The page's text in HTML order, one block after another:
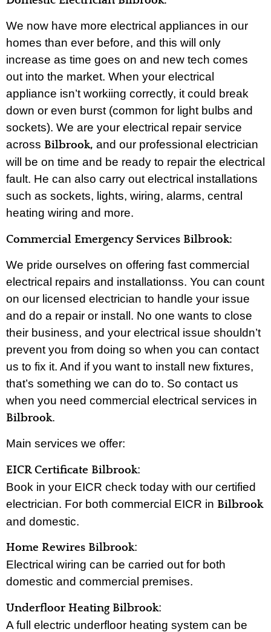
We now have more electrical appliances in our
homes than ever before, and this will only
increase as time goes on and new tech comes
out into the market. When your electrical
appliance isn’t workiing correctly, it could break
down or even burst (common for light bulbs and
sockets). We are your electrical repair service
across Bilbrook, and our professional electrician
will be on time and be ready to repair the electrical
fault. He can also carry out electrical installations
such as sockets, lights, wiring, alarms, central
heating wiring and more.
Commercial Emergency Services Bilbrook:
We pride ourselves on offering fast commercial
electrical repairs and installationss. You can count
on our licensed electrician to handle your issue
and do a repair or install. No one wants to close
their business, and your electrical issue shouldn’t
prevent you from doing so when you can contact
us to fix it. And if you want to install new fixtures,
that’s something we can do to. So contact us
when you need commercial electrical services in
Bilbrook.
Main services we offer:
EICR Certificate Bilbrook:
Book in your EICR check today with our certified
electrician. For both commercial EICR in Bilbrook
and domestic.
Home Rewires Bilbrook:
Electrical wiring can be carried out for both
domestic and commercial premises.
Underfloor Heating Bilbrook:
A full electric underfloor heating system can be